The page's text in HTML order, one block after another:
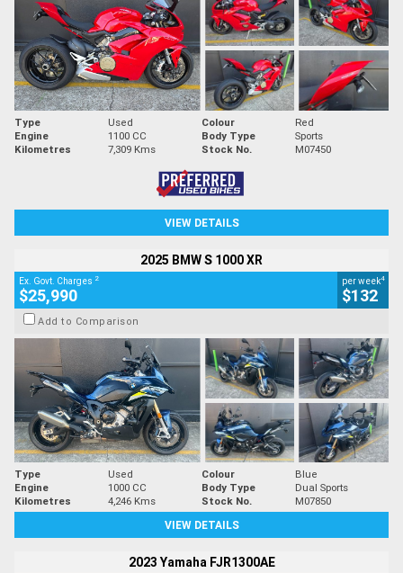
Type Used Colour
Red
Engine
1100 CC Body Type
Sports
Kilometres
7,309 Kms Stock No. M07450
VIEW DETAILS
2025 BMW S 1000 XR
Ex. Govt. Charges 2
$25,990
per week4
$132
Add to Comparison
Type Used Colour
Blue
Engine
1000 CC Body Type
Dual Sports
Kilometres
4,246 Kms Stock No.
M07850
VIEW DETAILS
2023 Yamaha FJR1300AE